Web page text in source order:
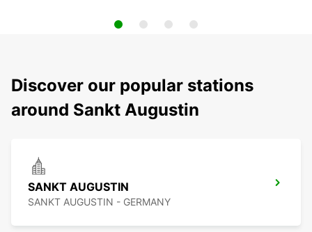
Discover our popular stations
around Sankt Augustin
SANKT AUGUSTIN
SANKT AUGUSTIN - GERMANY